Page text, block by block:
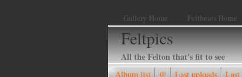
Gallery Home Feltbeats Home
Feltpics
All the Felton that's fit to see
Album list @ Last uploads Last